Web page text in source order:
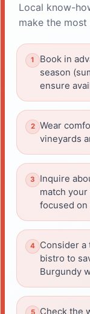
Local know-
make the
Book in
season
ensure
Wear
vineyards
Inquire
match
focused on
Consider a
bistro to
Burgundy
Check the